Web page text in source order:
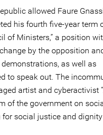
allowed Faure
his fourth five-year term
of Ministers,” a position
by the opposition
as well as
to speak out. The
artist and cyberactivist
of the government on
social justice and